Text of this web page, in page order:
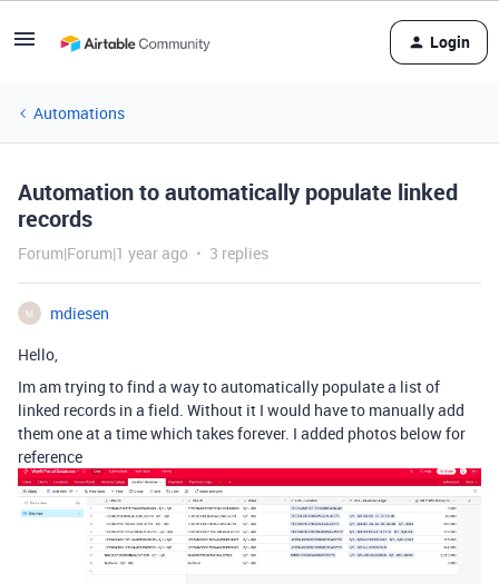
Login
Automations
Automation to automatically populate linked
records
Forum|Forum|1 year ago 3 replies
M
mdiesen
Hello,
Im am trying to find a way to automatically populate a list of
linked records in a field. Without it I would have to manually add
them one at a time which takes forever. I added photos below for
reference